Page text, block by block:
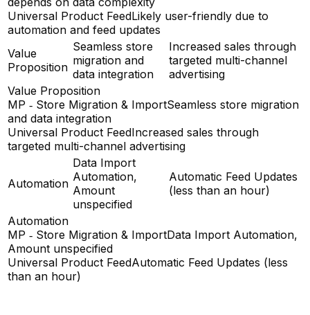
Universal Product FeedLikely user-friendly due to
automation and feed updates
Value
Proposition
Seamless store
migration and
data integration
Increased sales through
targeted multi-channel
advertising
Value Proposition
MP ‑ Store Migration & ImportSeamless store migration
and data integration
Universal Product FeedIncreased sales through
targeted multi-channel advertising
Automation
Data Import
Automation,
Amount
unspecified
Automatic Feed Updates
(less than an hour)
Automation
MP ‑ Store Migration & ImportData Import Automation,
Amount unspecified
Universal Product FeedAutomatic Feed Updates (less
than an hour)